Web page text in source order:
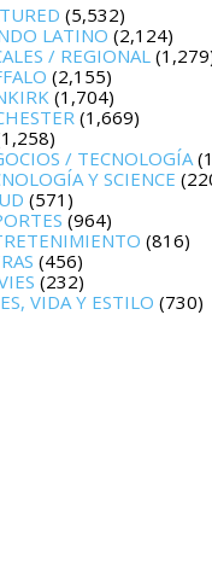
(5,532)
LATINO (2,124)
/ REGIONAL
(2,155)
(1,704)
(1,669)
/ TECNOLOGÍA
Y SCIENCE
(571)
(964)
(816)
(456)
(232)
VIDA Y ESTILO (730)